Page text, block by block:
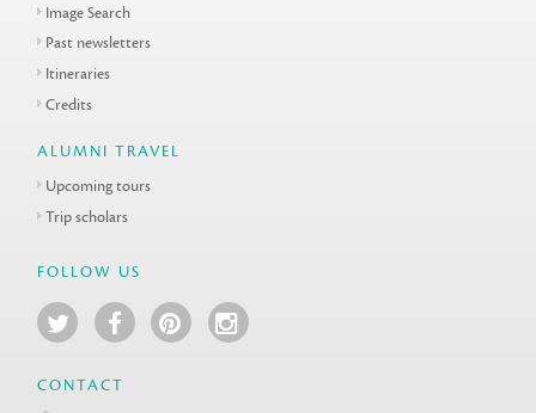
Image Search
Past newsletters
Itineraries
Credits
ALUMNI TRAVEL
Upcoming tours
Trip scholars
FOLLOW US
CONTACT